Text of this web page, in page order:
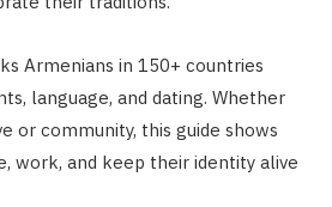
Armenians in 150+ countries
language, and dating. Whether
or community, this guide shows
work, and keep their identity alive